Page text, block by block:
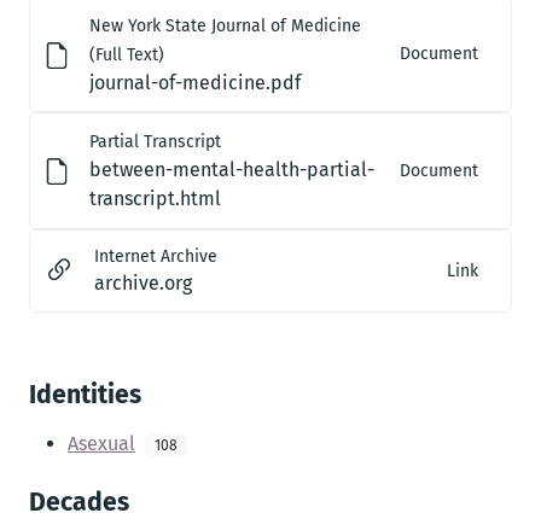
New York State Journal of Medicine
(Full Text)
journal-of-medicine.pdf
Document
Partial Transcript
between-mental-health-partial-
transcript.html
Document
Internet Archive
archive.org
Link
Identities
Asexual 108
Decades